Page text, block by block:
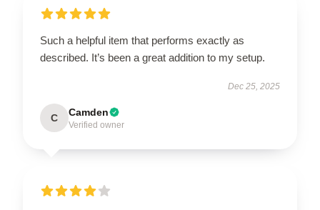
Such a helpful item that performs exactly as
described. It’s been a great addition to my setup.
Dec 25, 2025
C Camden
Verified owner